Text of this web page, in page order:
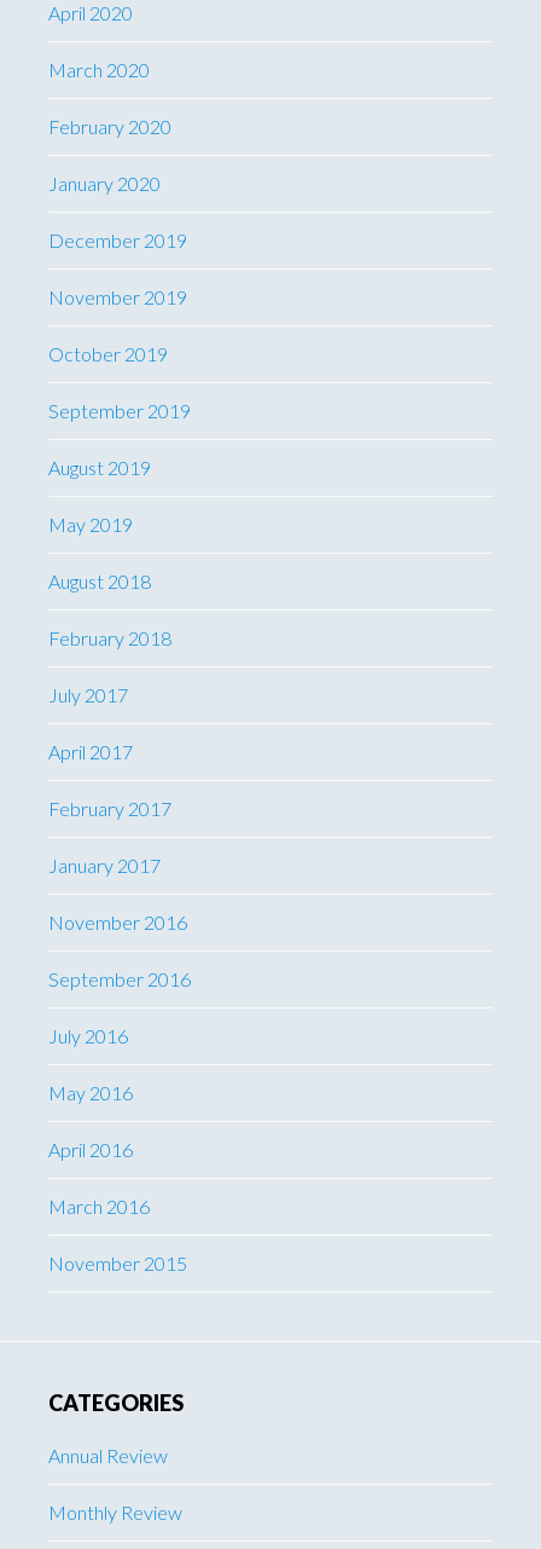
April 2020
March 2020
February 2020
January 2020
December 2019
November 2019
October 2019
September 2019
August 2019
May 2019
August 2018
February 2018
July 2017
April 2017
February 2017
January 2017
November 2016
September 2016
July 2016
May 2016
April 2016
March 2016
November 2015
CATEGORIES
Annual Review
Monthly Review